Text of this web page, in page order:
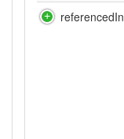
referencedIn